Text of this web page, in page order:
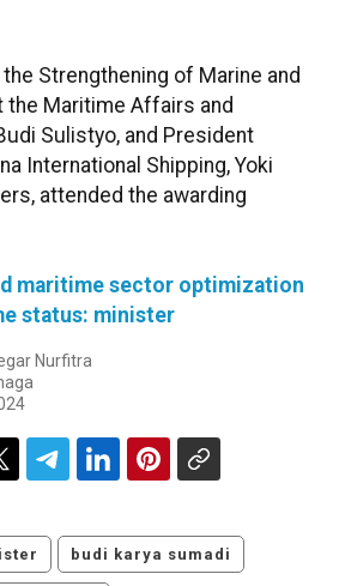
Strengthening of Marine and
the Maritime Affairs and
Sulistyo, and President
International Shipping, Yoki
attended the awarding
maritime sector optimization
status: minister
Nurfitra
budi karya sumadi